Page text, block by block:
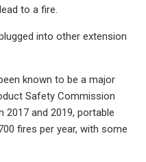
to a fire.
into other extension
known to be a major
Safety Commission
and 2019, portable
fires per year, with some